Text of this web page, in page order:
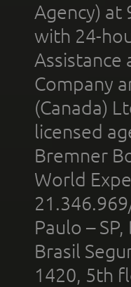
Agency) at
with 24-
Company
(Canada)
licensed
Bremner
World
Paulo –
Brasil
1420, 5th